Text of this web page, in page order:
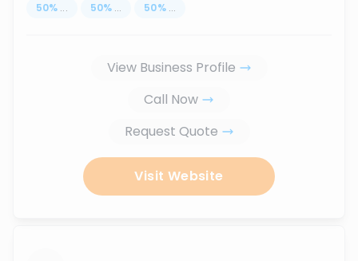
50% ... 50% ... 50% ...
View Business Profile
Call Now
Request Quote
Visit Website